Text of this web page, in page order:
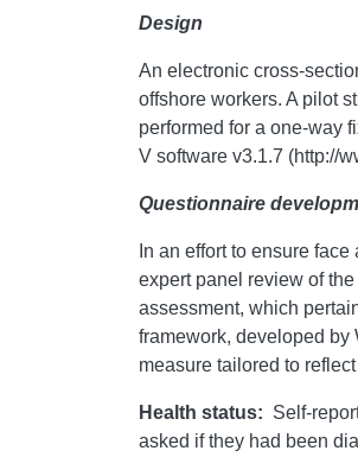
Design
An electronic cross-
offshore workers. A pilot
performed for a one-way
V software v3.1.7 (http://
Questionnaire
In an effort to ensure
expert panel review of
assessment, which
framework, developed by
measure tailored to
Health status: Self-
asked if they had been